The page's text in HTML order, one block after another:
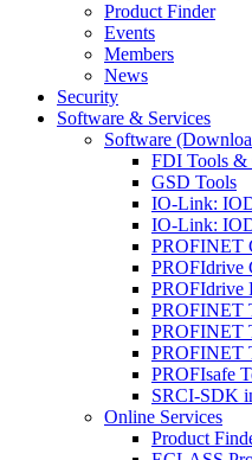
Product Finder
Events
Members
News
Security
Software & Services
Software
FDI Tools &
GSD Tools
IO-Link:
IO-Link:
PROFINET
PROFIdrive
PROFIdrive
PROFINET
PROFINET
PROFINET
PROFIsafe
SRCI-SDK
Online Services
Product